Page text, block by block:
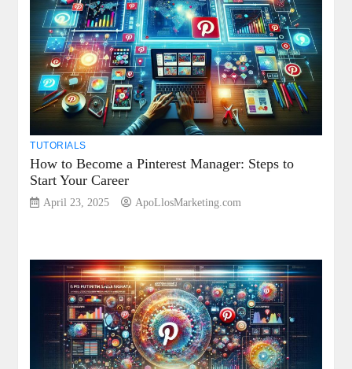
TUTORIALS
How to Become a Pinterest Manager: Steps to
Start Your Career
April 23, 2025 ApoLlosMarketing.com